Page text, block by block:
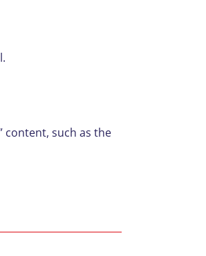
content, such as the